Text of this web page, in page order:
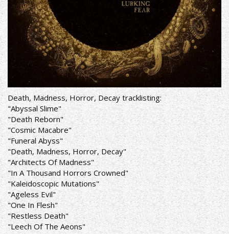
Death, Madness, Horror, Decay tracklisting:
"Abyssal Slime"
"Death Reborn"
"Cosmic Macabre"
"Funeral Abyss"
"Death, Madness, Horror, Decay"
"Architects Of Madness"
"In A Thousand Horrors Crowned"
"Kaleidoscopic Mutations"
"Ageless Evil"
"One In Flesh"
"Restless Death"
"Leech Of The Aeons"